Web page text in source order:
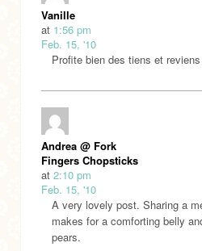
Vanille
at 1:56 pm
Feb. 15, '10
Profite bien des tiens et
Andrea @ Fork
Fingers Chopsticks
at 2:10 pm
Feb. 15, '10
A very lovely post. Sharing a
makes for a comforting belly
pears.